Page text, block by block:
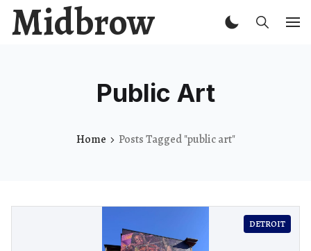
Midbrow
Public Art
Home Posts Tagged "public art"
DETROIT